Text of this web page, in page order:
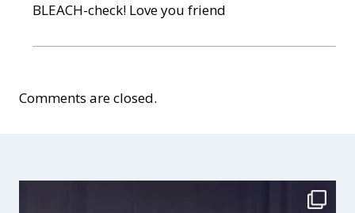
BLEACH-check! Love you friend
Comments are closed.